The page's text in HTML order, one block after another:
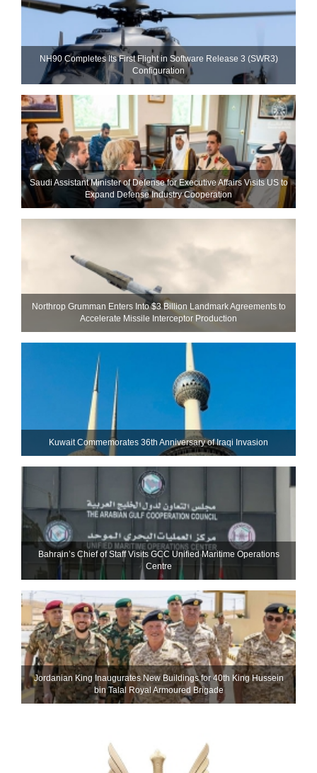
NH90 Completes Its First Flight in Software Release 3 (SWR3)
Configuration
Saudi Assistant Minister of Defense for Executive Affairs Visits US to
Expand Defense Industry Cooperation
Northrop Grumman Enters Into $3 Billion Landmark Agreements to
Accelerate Missile Interceptor Production
Kuwait Commemorates 36th Anniversary of Iraqi Invasion
Bahrain’s Chief of Staff Visits GCC Unified Maritime Operations
Centre
Jordanian King Inaugurates New Buildings for 40th King Hussein
bin Talal Royal Armoured Brigade